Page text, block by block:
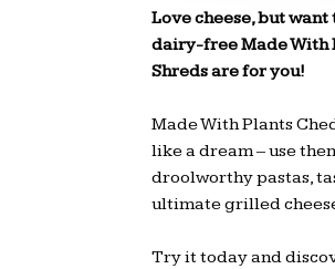
Love cheese, but
dairy-free Made With
Shreds are for you!
Made With Plants
like a dream – use
droolworthy pastas,
ultimate grilled
Try it today and